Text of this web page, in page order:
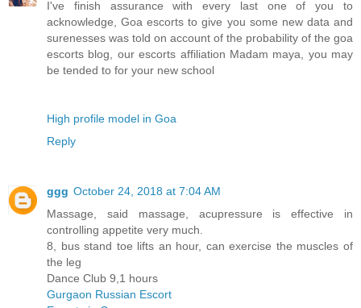
I've finish assurance with every last one of you to
acknowledge, Goa escorts to give you some new data and
surenesses was told on account of the probability of the goa
escorts blog, our escorts affiliation Madam maya, you may
be tended to for your new school
High profile model in Goa
Reply
ggg October 24, 2018 at 7:04 AM
Massage, said massage, acupressure is effective in
controlling appetite very much.
8, bus stand toe lifts an hour, can exercise the muscles of
the leg
Dance Club 9,1 hours
Gurgaon Russian Escort